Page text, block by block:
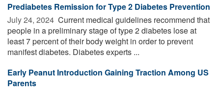
Prediabetes Remission for Type 2 Diabetes Prevention
July 24, 2024  Current medical guidelines recommend that
people in a preliminary stage of type 2 diabetes lose at
least 7 percent of their body weight in order to prevent
manifest diabetes. Diabetes experts ...
Early Peanut Introduction Gaining Traction Among US
Parents